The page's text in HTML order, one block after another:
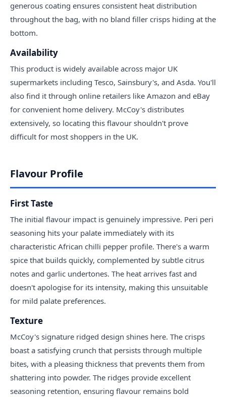
generous coating ensures consistent heat distribution
throughout the bag, with no bland filler crisps hiding at the
bottom.
Availability
This product is widely available across major UK
supermarkets including Tesco, Sainsbury's, and Asda. You'll
also find it through online retailers like Amazon and eBay
for convenient home delivery. McCoy's distributes
extensively, so locating this flavour shouldn't prove
difficult for most shoppers in the UK.
Flavour Profile
First Taste
The initial flavour impact is genuinely impressive. Peri peri
seasoning hits your palate immediately with its
characteristic African chilli pepper profile. There's a warm
spice that builds quickly, complemented by subtle citrus
notes and garlic undertones. The heat arrives fast and
doesn't apologise for its intensity, making this unsuitable
for mild palate preferences.
Texture
McCoy's signature ridged design shines here. The crisps
boast a satisfying crunch that persists through multiple
bites, with a pleasing thickness that prevents them from
shattering into powder. The ridges provide excellent
seasoning retention, ensuring flavour remains bold